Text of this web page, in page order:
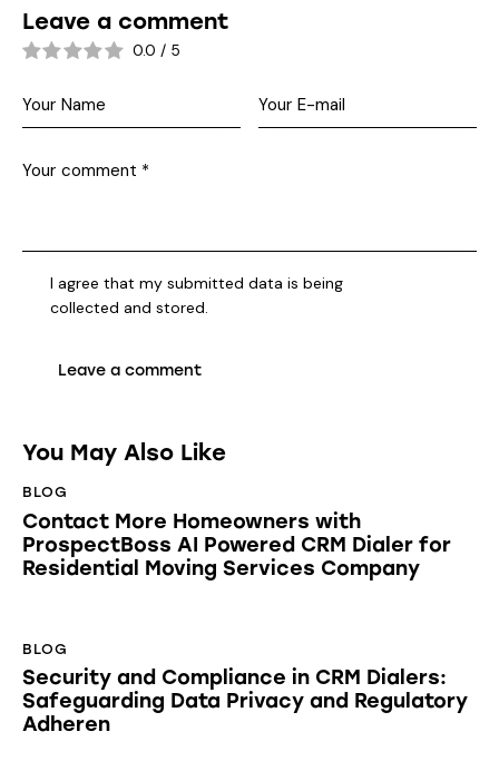
Leave a comment
0.0 / 5
I agree that my submitted data is being
collected and stored.
You May Also Like
BLOG
Contact More Homeowners with
ProspectBoss AI Powered CRM Dialer for
Residential Moving Services Company
BLOG
Security and Compliance in CRM Dialers:
Safeguarding Data Privacy and Regulatory
Adheren